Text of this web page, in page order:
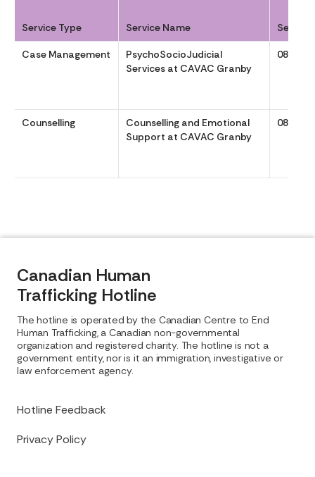
Service Type Service Name Service
Case Management
PsychoSocioJudicial
Services at CAVAC Granby
0830 to
Counselling
Counselling and Emotional
Support at CAVAC Granby
0830 to
Canadian Human
Trafficking Hotline
Hotline Feedback
Privacy Policy
The hotline is operated by the Canadian Centre to End
Human Trafficking, a Canadian non-governmental
organization and registered charity. The hotline is not a
government entity, nor is it an immigration, investigative or
law enforcement agency.